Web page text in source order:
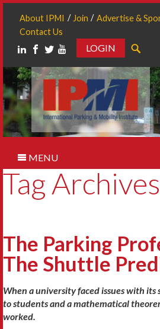
About IPMI Join Advertise &
Contact Us
LOGIN
MENU
Tag
The Parking
The Shuttle
When a university faced issues with
to students and a mathematical
worked.